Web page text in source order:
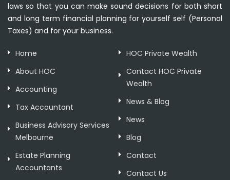
laws so that you can make sound decisions for both short
and long term financial planning for yourself self (Personal
Taxes) and for your business.
Home
About HOC
Accounting
Tax Accountant
Business Advisory Services
Melbourne
Estate Planning
Accountants
HOC Private Wealth
Contact HOC Private
Wealth
News & Blog
News
Blog
Contact
Contact Us